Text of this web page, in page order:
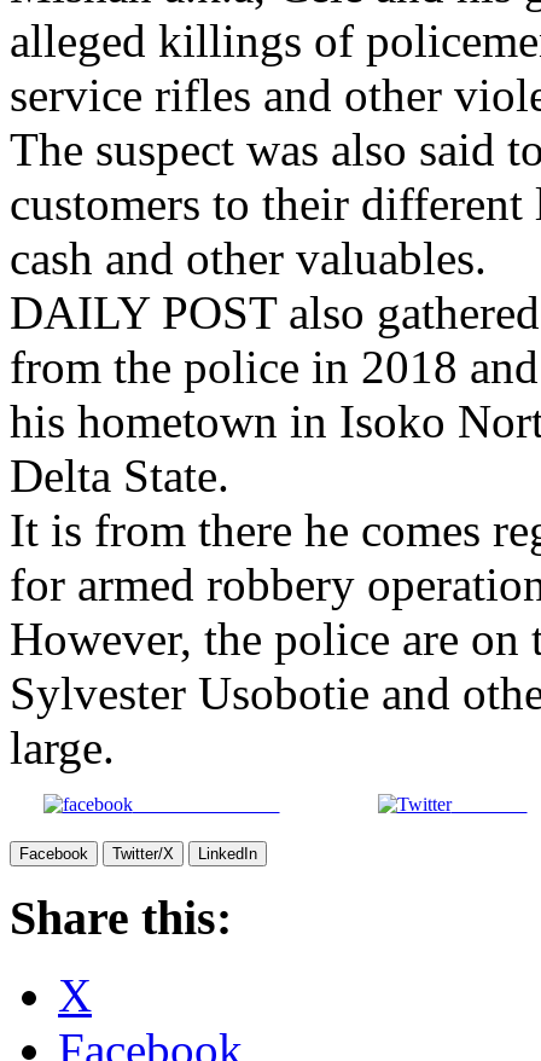
alleged killings of
service rifles and other
The suspect was also said
customers to their
cash and other valuables.
DAILY POST also
from the police in 2018
his hometown in Isoko
Delta State.
It is from there he comes
for armed robbery
However, the police are
Sylvester Usobotie and
large.
Share on Facebook Post on X
Facebook Twitter/X LinkedIn
Share this:
X
Facebook